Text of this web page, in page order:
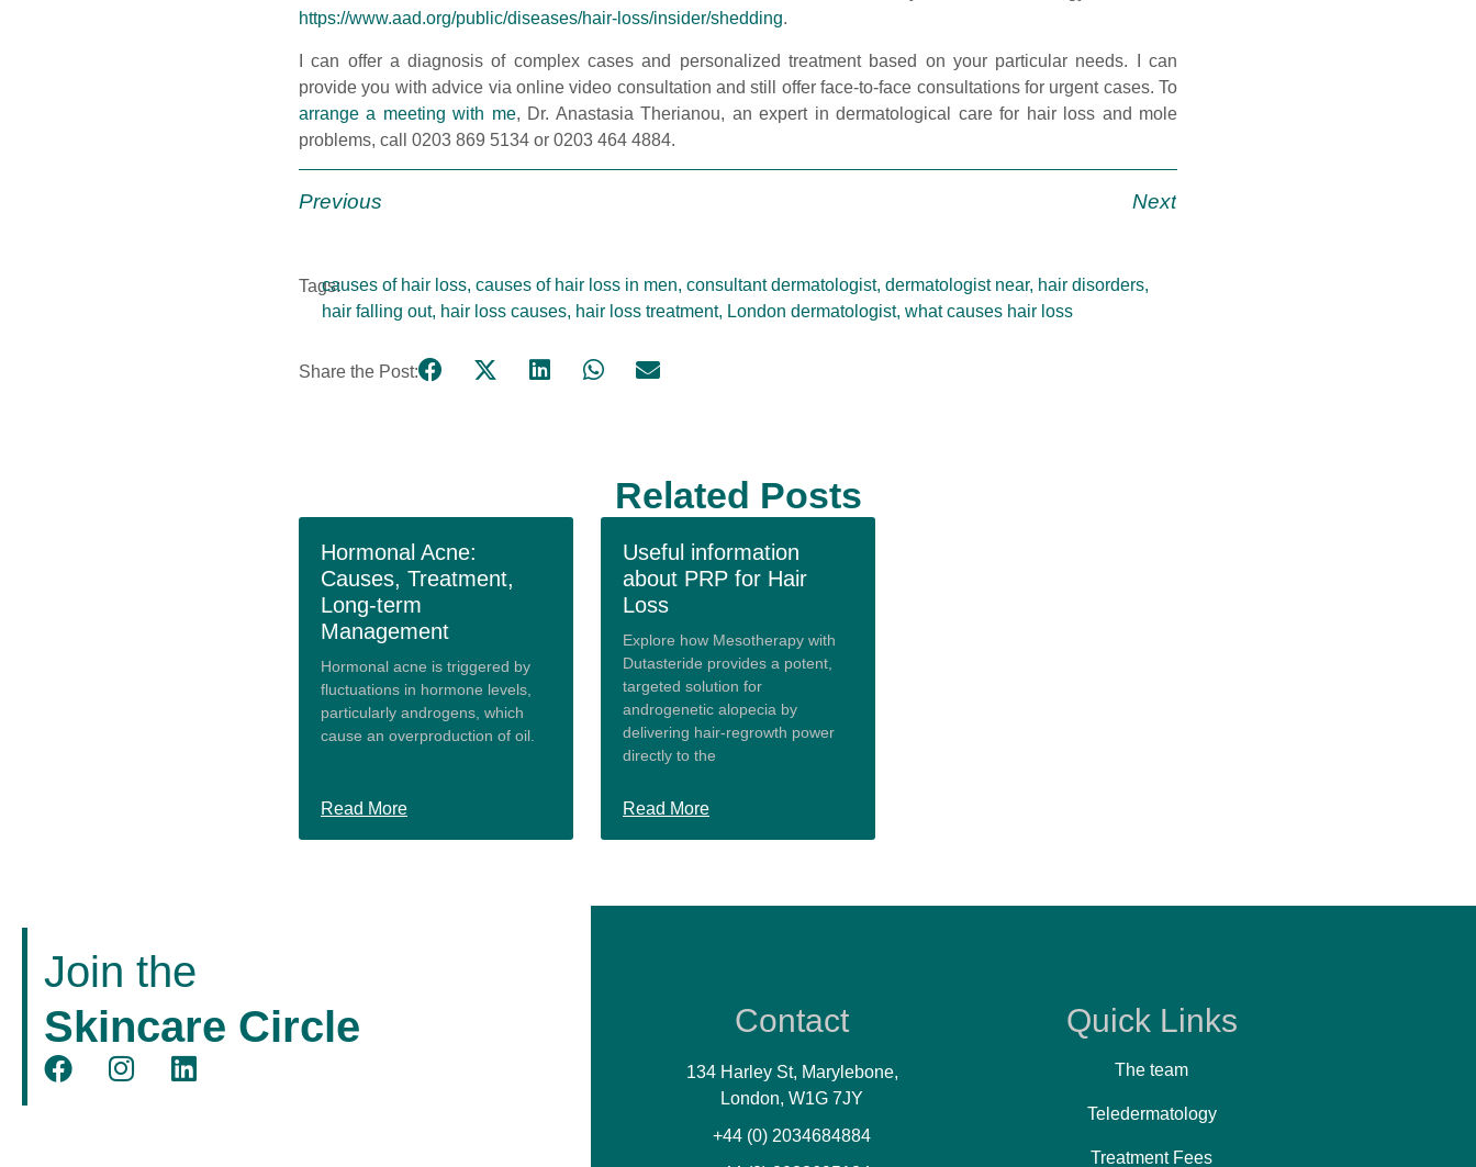
https://www.aad.org/public/diseases/hair-loss/insider/shedding.
I can offer a diagnosis of complex cases and personalized treatment based on your particular needs. I can
provide you with advice via online video consultation and still offer face-to-face consultations for urgent cases. To
arrange a meeting with me, Dr. Anastasia Therianou, an expert in dermatological care for hair loss and mole
problems, call 0203 869 5134 or 0203 464 4884.
Previous Next
Tags:causes of hair loss, causes of hair loss in men, consultant dermatologist, dermatologist near, hair disorders,
hair falling out, hair loss causes, hair loss treatment, London dermatologist, what causes hair loss
Share the Post:
Related Posts
Hormonal Acne:
Causes, Treatment,
Long-term
Management
Hormonal acne is triggered by
fluctuations in hormone levels,
particularly androgens, which
cause an overproduction of oil.
Read More
Useful information
about PRP for Hair
Loss
Explore how Mesotherapy with
Dutasteride provides a potent,
targeted solution for
androgenetic alopecia by
delivering hair-regrowth power
directly to the
Read More
Join the
Skincare Circle
Contact
134 Harley St, Marylebone,
London, W1G 7JY
+44 (0) 2034684884
Quick Links
The team
Teledermatology
Treatment Fees